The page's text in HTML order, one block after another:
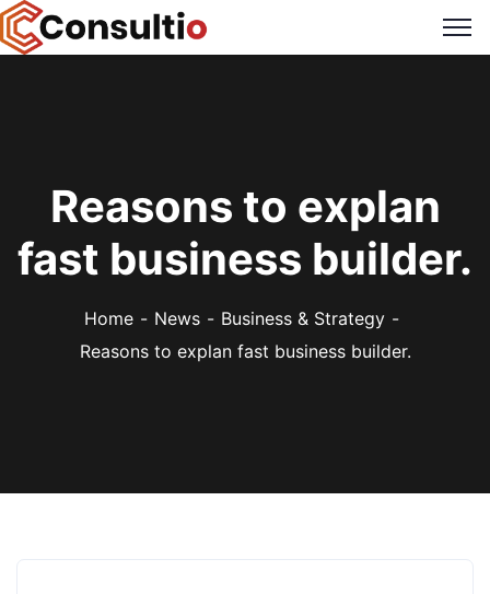
Reasons to explan
fast business builder.
Home News
Business & Strategy
Reasons to explan fast business builder.